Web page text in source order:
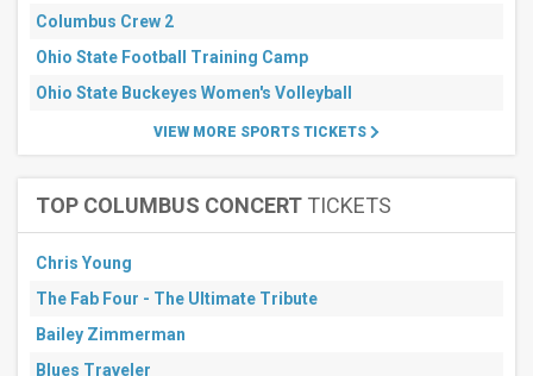
Venues
Stadium
Parking
Lots
GEHA Field
at
Stadium
Parking
MetLife
Columbus Crew 2
Ohio State Football Training Camp
Ohio State Buckeyes Women's Volleyball
VIEW MORE SPORTS TICKETS
TOP COLUMBUS CONCERT TICKETS
Chris Young
The Fab Four - The Ultimate Tribute
Bailey Zimmerman
Blues Traveler